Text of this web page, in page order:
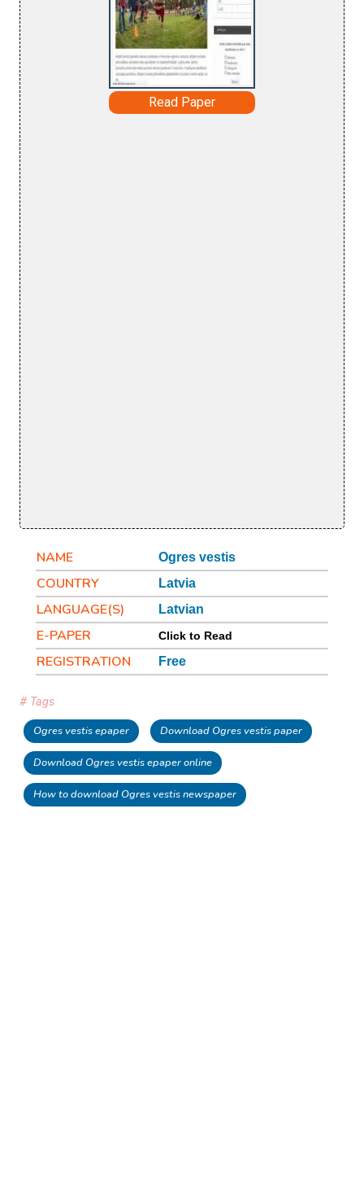
Read Paper
NAME Ogres vestis
COUNTRY Latvia
LANGUAGE(S) Latvian
E-PAPER Click to Read
REGISTRATION Free
# Tags
Ogres vestis epaper Download Ogres vestis paper
Download Ogres vestis epaper online
How to download Ogres vestis newspaper